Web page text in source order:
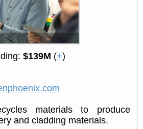
$139M (+)
materials to produce
and cladding materials.